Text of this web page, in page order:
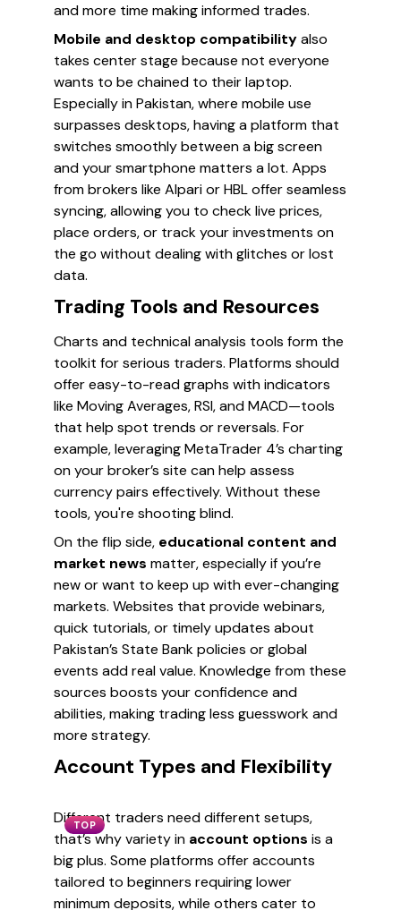
and more time making informed trades.
Mobile and desktop compatibilityalso
takes center stage because not everyone
wants to be chained to their laptop.
Especially in Pakistan, where mobile use
surpasses desktops, having a platform that
switches smoothly between a big screen
and your smartphone matters a lot. Apps
from brokers like Alpari or HBL offer seamless
syncing, allowing you to check live prices,
place orders, or track your investments on
the go without dealing with glitches or lost
data.
Trading Tools and Resources
Charts and technical analysis tools form the
toolkit for serious traders. Platforms should
offer easy-to-read graphs with indicators
like Moving Averages, RSI, and MACD—tools
that help spot trends or reversals. For
example, leveraging MetaTrader 4’s charting
on your broker’s site can help assess
currency pairs effectively. Without these
tools, you're shooting blind.
On the flip side, educational content and
market news matter, especially if you’re
new or want to keep up with ever-changing
markets. Websites that provide webinars,
quick tutorials, or timely updates about
Pakistan’s State Bank policies or global
events add real value. Knowledge from these
sources boosts your confidence and
abilities, making trading less guesswork and
more strategy.
Account Types and Flexibility
TOP
Different traders need different setups,
that’s why variety in account options is a
big plus. Some platforms offer accounts
tailored to beginners requiring lower
minimum deposits, while others cater to